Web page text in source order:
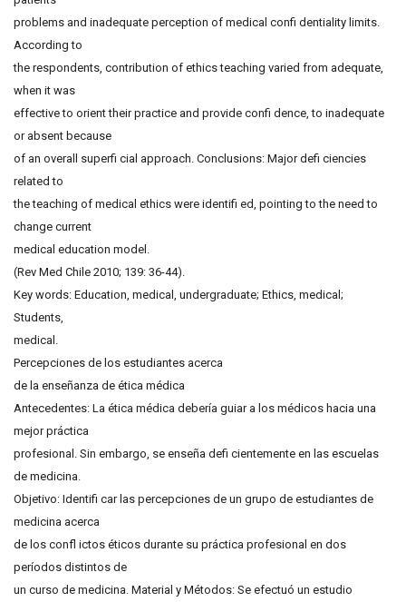
problems and inadequate perception of medical confi dentiality limits.
According to
the respondents, contribution of ethics teaching varied from adequate,
when it was
effective to orient their practice and provide confi dence, to inadequate
or absent because
of an overall superfi cial approach. Conclusions: Major defi ciencies
related to
the teaching of medical ethics were identifi ed, pointing to the need to
change current
medical education model.
(Rev Med Chile 2010; 139: 36-44).
Key words: Education, medical, undergraduate; Ethics, medical;
Students,
medical.
Percepciones de los estudiantes acerca
de la enseñanza de ética médica
Antecedentes: La ética médica debería guiar a los médicos hacia una
mejor práctica
profesional. Sin embargo, se enseña defi cientemente en las escuelas
de medicina.
Objetivo: Identifi car las percepciones de un grupo de estudiantes de
medicina acerca
de los confl ictos éticos durante su práctica profesional en dos
períodos distintos de
un curso de medicina. Material y Métodos: Se efectuó un estudio